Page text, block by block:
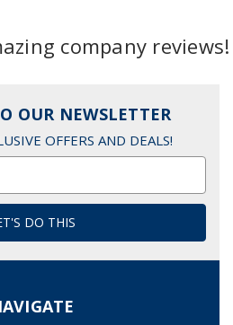
company reviews!
OUR NEWSLETTER
OFFERS AND DEALS!